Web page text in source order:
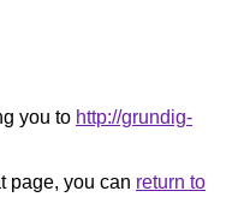
you to http://grundig-
page, you can return to